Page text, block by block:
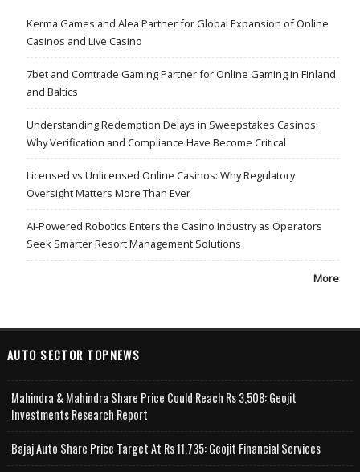
Kerma Games and Alea Partner for Global Expansion of Online
Casinos and Live Casino
7bet and Comtrade Gaming Partner for Online Gaming in Finland
and Baltics
Understanding Redemption Delays in Sweepstakes Casinos:
Why Verification and Compliance Have Become Critical
Licensed vs Unlicensed Online Casinos: Why Regulatory
Oversight Matters More Than Ever
AI-Powered Robotics Enters the Casino Industry as Operators
Seek Smarter Resort Management Solutions
More
AUTO SECTOR TOPNEWS
Mahindra & Mahindra Share Price Could Reach Rs 3,508: Geojit
Investments Research Report
Bajaj Auto Share Price Target At Rs 11,735: Geojit Financial Services